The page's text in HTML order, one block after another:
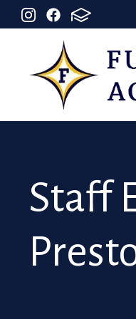
Staff